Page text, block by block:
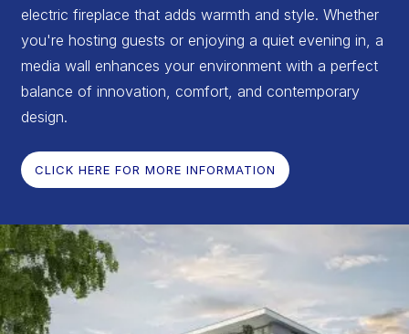
electric fireplace that adds warmth and style. Whether
you're hosting guests or enjoying a quiet evening in, a
media wall enhances your environment with a perfect
balance of innovation, comfort, and contemporary
design.
CLICK HERE FOR MORE INFORMATION